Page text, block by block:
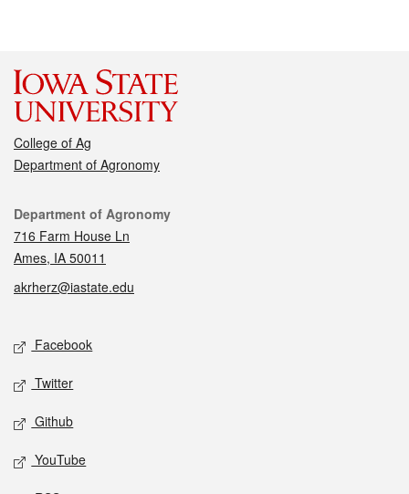
College of Ag
Department of Agronomy
Contact
Department of Agronomy
716 Farm House Ln
Ames, IA 50011
akrherz@iastate.edu
Social media
Facebook
Twitter
Github
YouTube